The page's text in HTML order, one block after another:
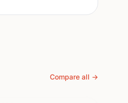
Compare all →